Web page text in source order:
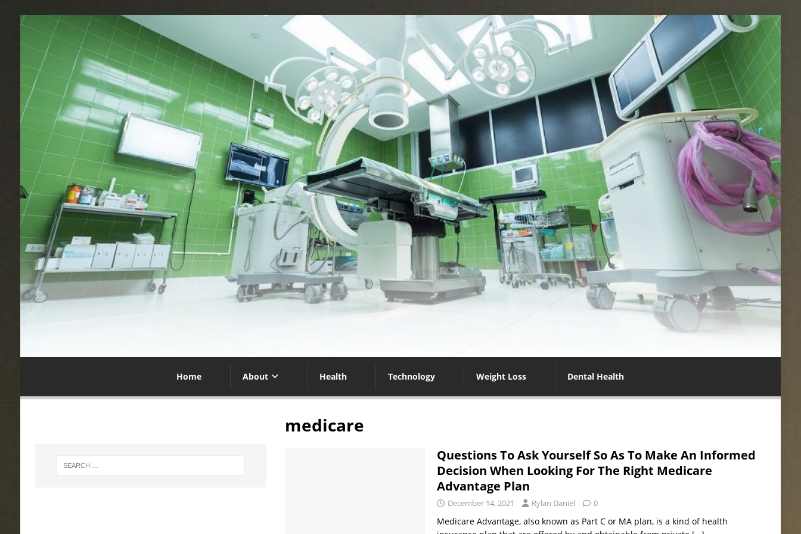
Home About Health Technology Weight Loss Dental Health
medicare
Questions To Ask Yourself So As To Make An Informed
Decision When Looking For The Right Medicare
Advantage Plan
December 14, 2021 Rylan Daniel 0
Medicare Advantage, also known as Part C or MA plan, is a kind of health